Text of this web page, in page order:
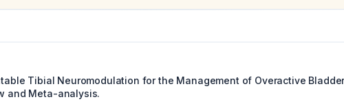
Tibial Neuromodulation for the Management of Overactive
and Meta-analysis.